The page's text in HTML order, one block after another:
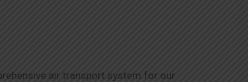
air transport system for our